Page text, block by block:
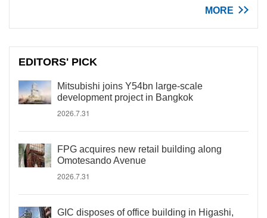
MORE
EDITORS' PICK
Mitsubishi joins Y54bn large-scale
development project in Bangkok
2026.7.31
FPG acquires new retail building along
Omotesando Avenue
2026.7.31
GIC disposes of office building in Higashi,